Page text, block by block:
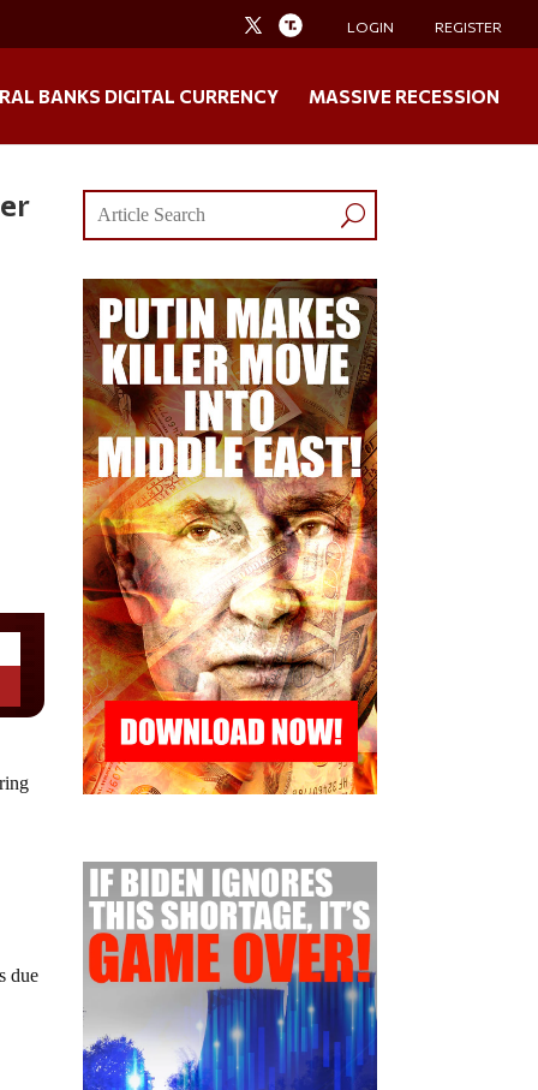
LOGIN REGISTER
BANKS DIGITAL CURRENCY MASSIVE RECESSION
due